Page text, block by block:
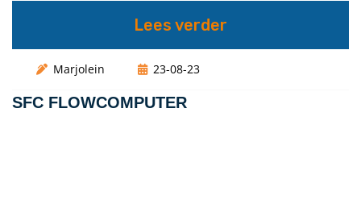
Lees verder
Marjolein 23-08-23
SFC FLOWCOMPUTER